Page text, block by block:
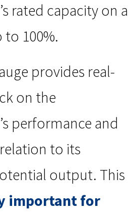
rated capacity on a
to 100%.
provides real-
on the
performance and
to its
output. This
important for